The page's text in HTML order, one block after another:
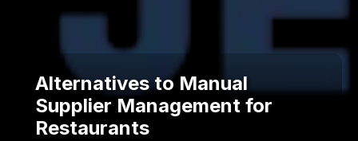
Alternatives to Manual
Supplier Management for
Restaurants